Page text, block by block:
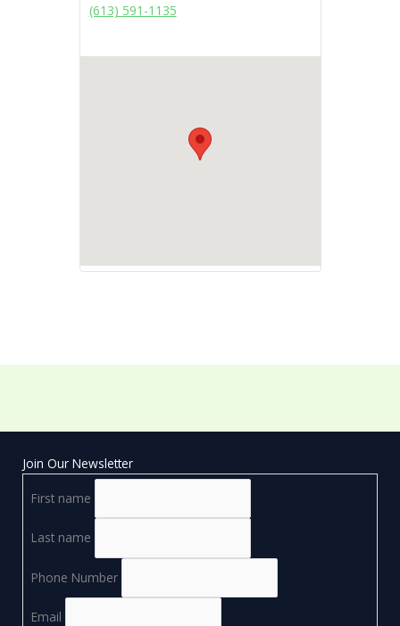
(613) 591-1135
Join Our Newsletter
First name
Last name
Phone Number
Email